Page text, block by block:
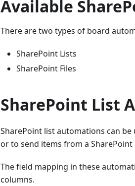
Available
There are two types of board
SharePoint Lists
SharePoint Files
SharePoint List
SharePoint list automations can
or to send items from a
The field mapping in these
columns.